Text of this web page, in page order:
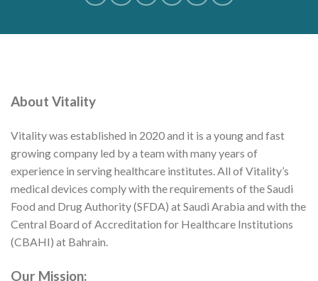
About Vitality
Vitality was established in 2020 and it is a young and fast
growing company led by a team with many years of
experience in serving healthcare institutes. All of Vitality’s
medical devices comply with the requirements of the Saudi
Food and Drug Authority (SFDA) at Saudi Arabia and with the
Central Board of Accreditation for Healthcare Institutions
(CBAHI) at Bahrain.
Our Mission: